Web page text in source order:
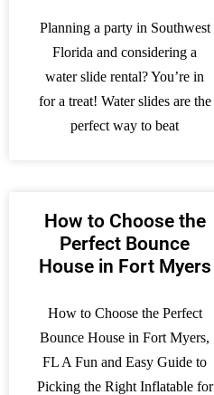
Planning a party in Southwest
Florida and considering a
water slide rental? You’re in
for a treat! Water slides are the
perfect way to beat
How to Choose the
Perfect Bounce
House in Fort Myers
How to Choose the Perfect
Bounce House in Fort Myers,
FL A Fun and Easy Guide to
Picking the Right Inflatable for